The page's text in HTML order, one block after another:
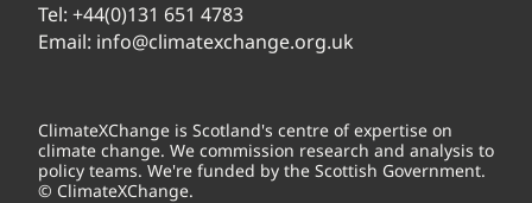
Tel: +44(0)131 651 4783
Email: info@climatexchange.org.uk
ClimateXChange is Scotland's centre of expertise on
climate change. We commission research and analysis to
policy teams. We're funded by the Scottish Government.
© ClimateXChange.